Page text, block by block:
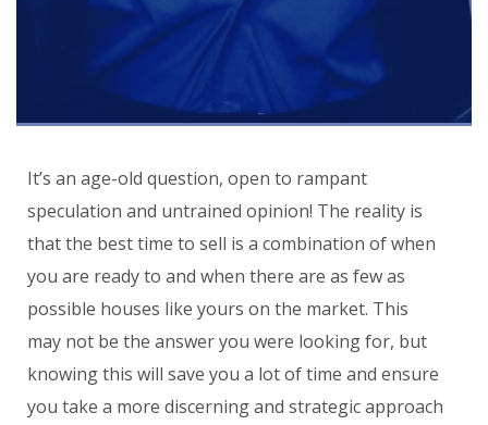
It’s an age-old question, open to rampant
speculation and untrained opinion! The reality is
that the best time to sell is a combination of when
you are ready to and when there are as few as
possible houses like yours on the market. This
may not be the answer you were looking for, but
knowing this will save you a lot of time and ensure
you take a more discerning and strategic approach